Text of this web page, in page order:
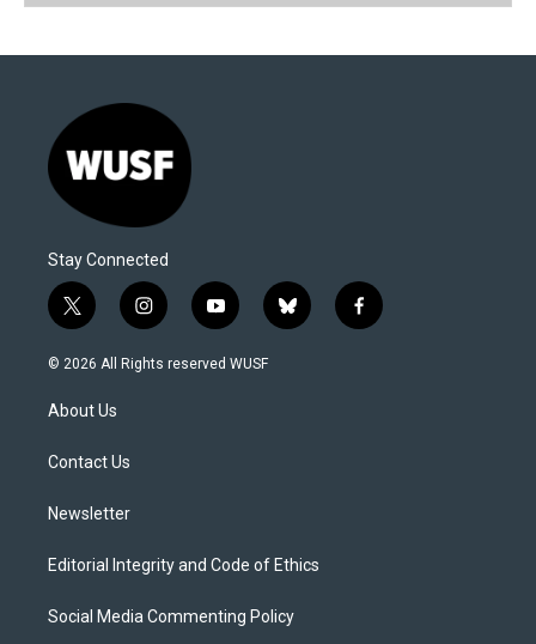
Stay Connected
t
w
i
t
e
i
n
s
y
o
u
b
l
f
a
© 2026 All Rights reserved WUSF
About Us
Contact Us
Newsletter
Editorial Integrity and Code of Ethics
Social Media Commenting Policy